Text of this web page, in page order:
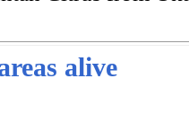
alive